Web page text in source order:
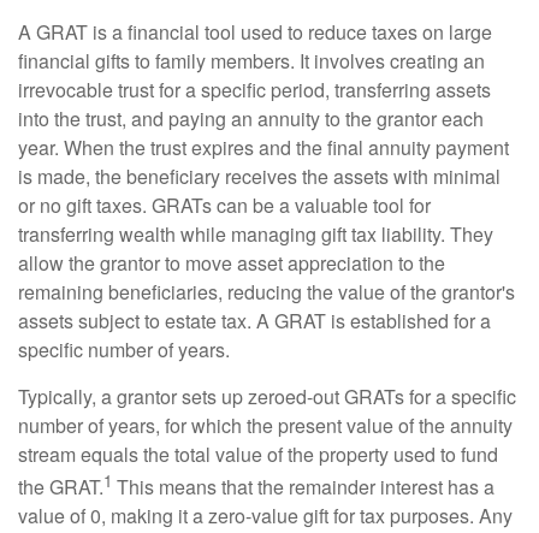
A GRAT is a financial tool used to reduce taxes on large
financial gifts to family members. It involves creating an
irrevocable trust for a specific period, transferring assets
into the trust, and paying an annuity to the grantor each
year. When the trust expires and the final annuity payment
is made, the beneficiary receives the assets with minimal
or no gift taxes. GRATs can be a valuable tool for
transferring wealth while managing gift tax liability. They
allow the grantor to move asset appreciation to the
remaining beneficiaries, reducing the value of the grantor's
assets subject to estate tax. A GRAT is established for a
specific number of years.
Typically, a grantor sets up zeroed-out GRATs for a specific
number of years, for which the present value of the annuity
stream equals the total value of the property used to fund
the GRAT.1 This means that the remainder interest has a
value of 0, making it a zero-value gift for tax purposes. Any